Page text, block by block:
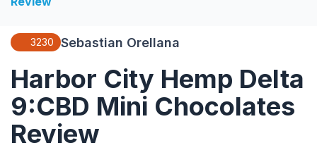
3230 Sebastian Orellana
Harbor City Hemp Delta
9:CBD Mini Chocolates
Review